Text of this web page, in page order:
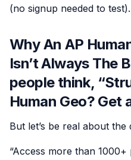
(no signup needed to test).
Why An AP
Isn’t Always The
people think,
Human Geo? Get
But let’s be real about the
“Access more than